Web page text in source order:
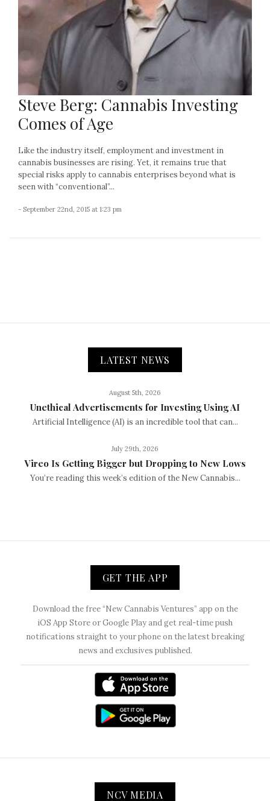
Steve Berg: Cannabis Investing
Comes of Age
Like the industry itself, employment and investment in
cannabis businesses are rising. Yet, it remains true that
special risks apply to cannabis enterprises beyond what is
seen with “conventional”...
- September 22nd, 2015 at 1:23 pm
LATEST NEWS
August 5th, 2026
Unethical Advertisements for Investing Using AI
Artificial Intelligence (AI) is an incredible tool that can...
July 29th, 2026
Vireo Is Getting Bigger but Dropping to New Lows
You’re reading this week’s edition of the New Cannabis...
GET THE APP
Download the free “New Cannabis Ventures” app on the
iOS App Store or Google Play and get real-time push
notifications straight to your phone on the latest breaking
news and exclusives published.
NCV MEDIA